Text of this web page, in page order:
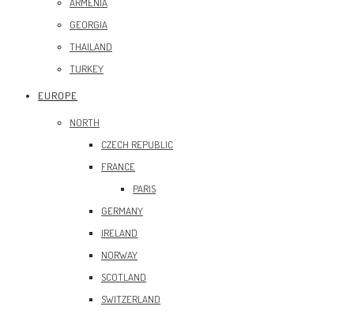
GEORGIA
THAILAND
TURKEY
EUROPE
NORTH
CZECH REPUBLIC
FRANCE
PARIS
GERMANY
IRELAND
NORWAY
SCOTLAND
SWITZERLAND